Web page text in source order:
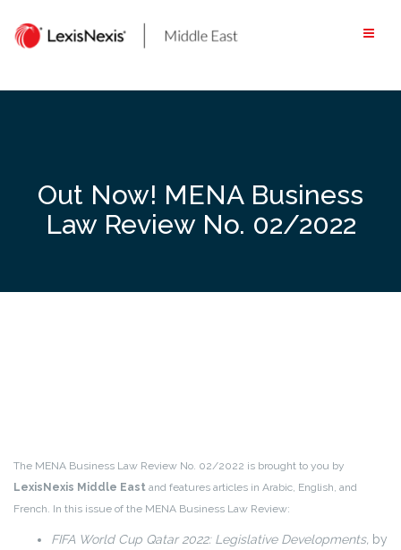
content
Out Now! MENA Business
Law Review No. 02/2022
The MENA Business Law Review No. 02/2022 is brought to you by
LexisNexis Middle East and features articles in Arabic, English, and
French. In this issue of the MENA Business Law Review:
FIFA World Cup Qatar 2022: Legislative Developments, by